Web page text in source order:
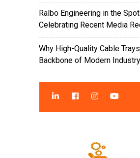
Ralbo Engineering in the
Celebrating Recent Media
Why High-Quality Cable
Backbone of Modern Industry